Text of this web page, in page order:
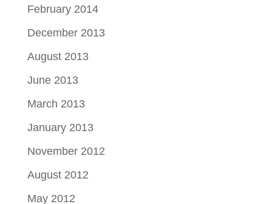
February 2014
December 2013
August 2013
June 2013
March 2013
January 2013
November 2012
August 2012
May 2012